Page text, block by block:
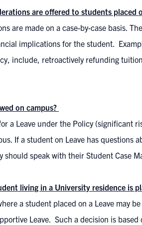
are offered to students placed
are made on a case-by-case basis.
implications for the student.
include, retroactively refunding
on campus?
a Leave under the Policy (significant
If a student on Leave has questions
should speak with their Student Case
living in a University residence is
a student placed on a Leave may
Leave. Such a decision is